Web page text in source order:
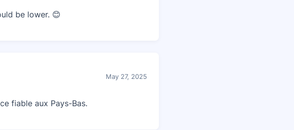
be lower. 😊
May 27, 2025
fiable aux Pays-Bas.